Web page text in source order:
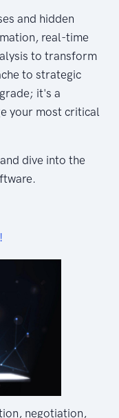
and hidden
real-time
to transform
to strategic
it's a
your most critical
dive into the
negotiation,